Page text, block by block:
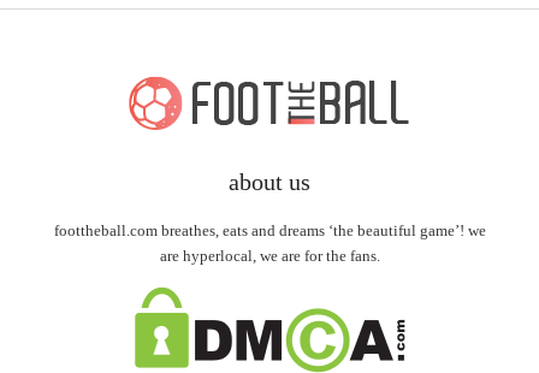
about us
foottheball.com breathes, eats and dreams ‘the beautiful game’! we
are hyperlocal, we are for the fans.